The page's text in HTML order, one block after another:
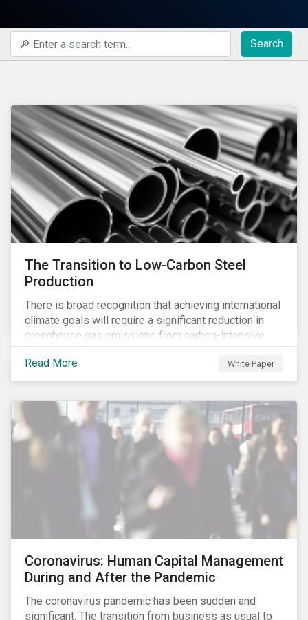
Search
The Transition to Low-Carbon Steel
Production
There is broad recognition that achieving international
climate goals will require a significant reduction in
greenhouse gas emissions from carbon-intensive
sectors. The issuance of a Transition Bond may
attract a more diverse pool of investors and help
companies fund projects aimed at decarbonizing
carbon economy.
Read More White Paper
Coronavirus: Human Capital Management
During and After the Pandemic
The coronavirus pandemic has been sudden and
significant. The transition from business as usual to